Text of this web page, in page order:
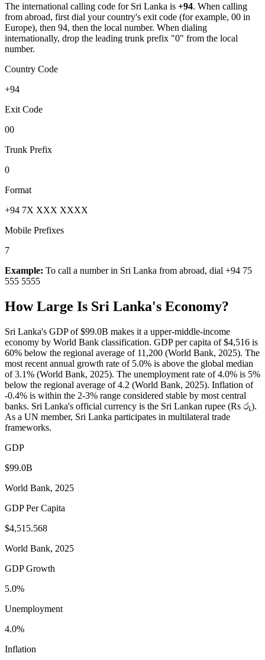
The international calling code for Sri Lanka is +94. When calling
from abroad, first dial your country's exit code (for example, 00 in
Europe), then 94, then the local number. When dialing
internationally, drop the leading trunk prefix "0" from the local
number.
Country Code
+94
Exit Code
00
Trunk Prefix
0
Format
+94 7X XXX XXXX
Mobile Prefixes
7
Example: To call a number in Sri Lanka from abroad, dial +94 75
555 5555
How Large Is Sri Lanka's Economy?
Sri Lanka's GDP of $99.0B makes it a upper-middle-income
economy by World Bank classification. GDP per capita of $4,516 is
60% below the regional average of 11,200 (World Bank, 2025). The
most recent annual growth rate of 5.0% is above the global median
of 3.1% (World Bank, 2025). The unemployment rate of 4.0% is 5%
below the regional average of 4.2 (World Bank, 2025). Inflation of
-0.4% is within the 2-3% range considered stable by most central
banks. Sri Lanka's official currency is the Sri Lankan rupee (Rs රු).
As a UN member, Sri Lanka participates in multilateral trade
frameworks.
GDP
$99.0B
World Bank, 2025
GDP Per Capita
$4,515.568
World Bank, 2025
GDP Growth
5.0%
Unemployment
4.0%
Inflation